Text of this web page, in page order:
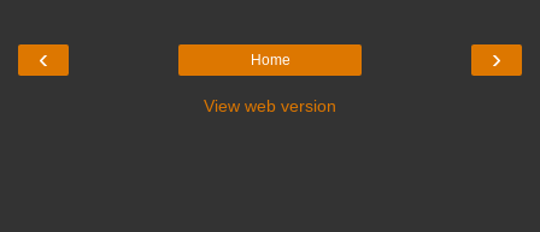
‹ ›
Home
View web version